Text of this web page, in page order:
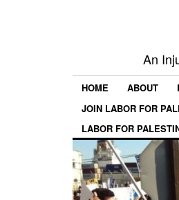
An
HOME ABOUT
JOIN LABOR FOR
LABOR FOR